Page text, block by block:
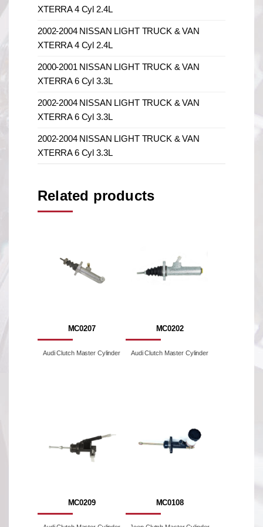
XTERRA 4 Cyl 2.4L
2002-2004 NISSAN LIGHT TRUCK & VAN
XTERRA 4 Cyl 2.4L
2000-2001 NISSAN LIGHT TRUCK & VAN
XTERRA 6 Cyl 3.3L
2002-2004 NISSAN LIGHT TRUCK & VAN
XTERRA 6 Cyl 3.3L
2002-2004 NISSAN LIGHT TRUCK & VAN
XTERRA 6 Cyl 3.3L
Related products
MC0207
Audi Clutch Master Cylinder
MC0202
Audi Clutch Master Cylinder
MC0209 MC0108